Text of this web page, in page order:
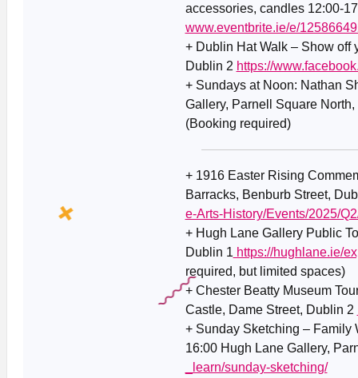
accessories, candles 12:00-
www.eventbrite.ie/e/
+ Dublin Hat Walk – Show off
Dublin 2 https://
+ Sundays at Noon: Nathan
Gallery, Parnell Square
(Booking required)
+ 1916 Easter Rising
Barracks, Benburb Street,
e-Arts-History/Events/2025/
+ Hugh Lane Gallery Public
Dublin 1 https://hughlane.ie/
required, but limited spaces)
+ Chester Beatty Museum
Castle, Dame Street, Dublin 2
+ Sunday Sketching – Family
16:00 Hugh Lane Gallery,
_learn/sunday-sketching/